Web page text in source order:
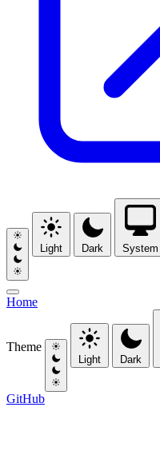
Light Dark System
Home
Theme
Light Dark
GitHub